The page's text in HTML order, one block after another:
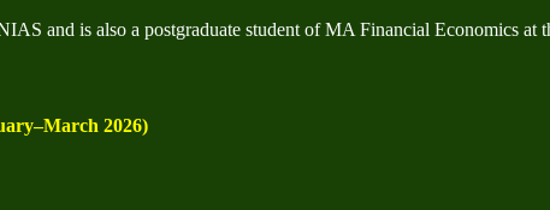
and is also a postgraduate student of MA Financial Economics at
2026)